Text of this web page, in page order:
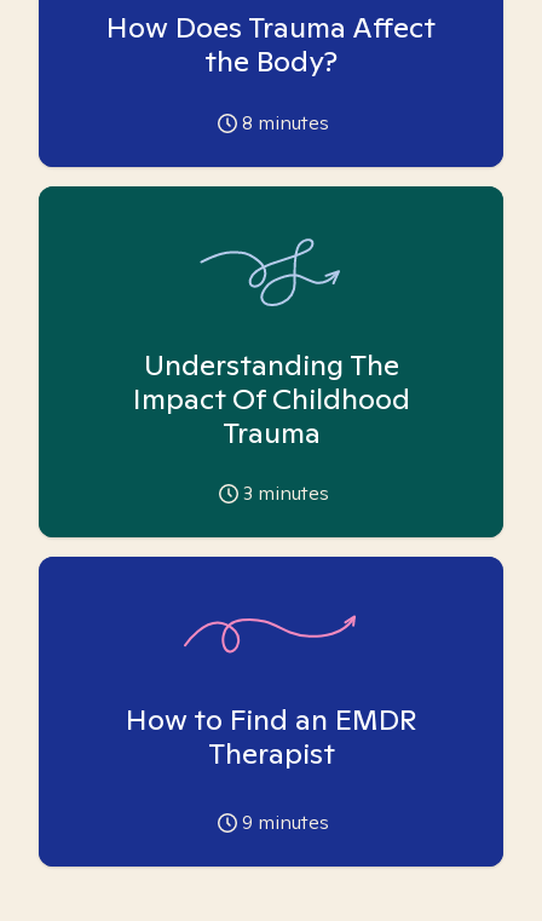
How Does Trauma Affect
the Body?
8 minutes
Understanding The
Impact Of Childhood
Trauma
3 minutes
How to Find an EMDR
Therapist
9 minutes